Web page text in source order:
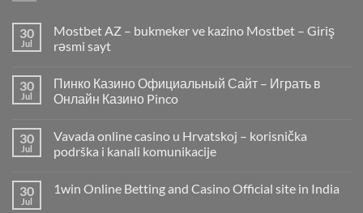
30
Jul
Mostbet AZ – bukmeker ve kazino Mostbet – Giriş
rəsmi sayt
30
Jul
Пинко Казино Официальный Сайт – Играть в
Онлайн Казино Pinco
30
Jul
Vavada online casino u Hrvatskoj – korisnička
podrška i kanali komunikacije
30
Jul
1win Online Betting and Casino Official site in India